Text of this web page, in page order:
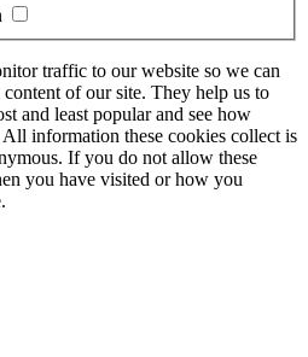
traffic to our website so we can
of our site. They help us to
and least popular and see how
information these cookies collect is
If you do not allow these
you have visited or how you